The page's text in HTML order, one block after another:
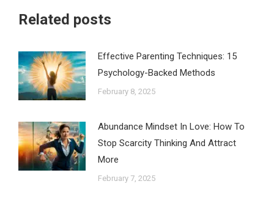
Related posts
Effective Parenting Techniques: 15
Psychology-Backed Methods
February 8, 2025
Abundance Mindset In Love: How To
Stop Scarcity Thinking And Attract
More
February 7, 2025